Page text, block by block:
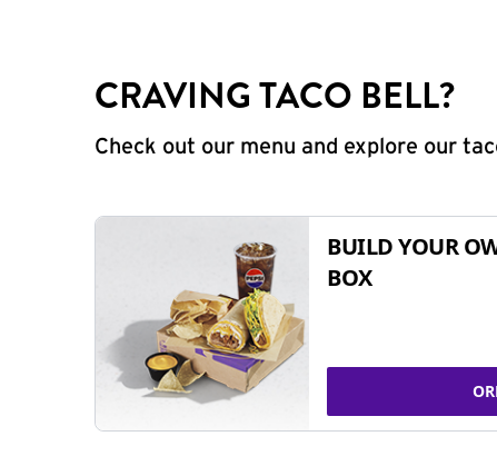
CRAVING TACO BELL?
Check out our menu and explore our
BUILD YOUR
BOX